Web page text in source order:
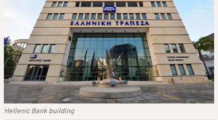
Hellenic Bank building